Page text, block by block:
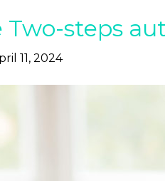
Two-steps
11, 2024